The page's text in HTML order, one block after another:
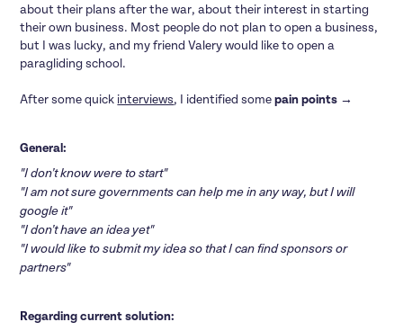
about their plans after the war, about their interest in starting
their own business. Most people do not plan to open a business,
but I was lucky, and my friend Valery would like to open a
paragliding school.
After some quick interviews, I identified somepain points →
General:
"I don’t know were to start"
"I am not sure governments can help me in any way, but I will
google it"
"I don’t have an idea yet"
"I would like to submit my idea so that I can find sponsors or
partners"
Regarding current solution: